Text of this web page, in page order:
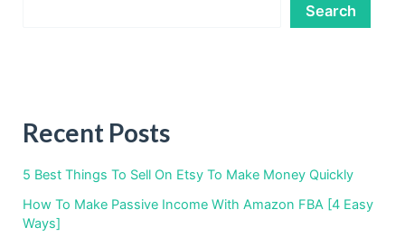
Search
Recent Posts
5 Best Things To Sell On Etsy To Make Money Quickly
How To Make Passive Income With Amazon FBA [4 Easy
Ways]